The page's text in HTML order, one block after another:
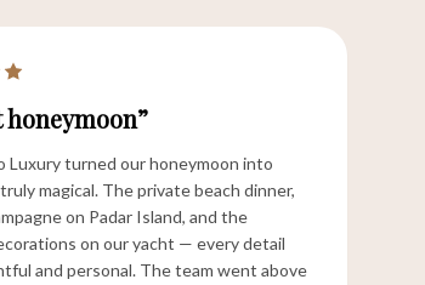
honeymoon”
Luxury turned our honeymoon into
magical. The private beach dinner,
on Padar Island, and the
on our yacht — every detail
and personal. The team went above